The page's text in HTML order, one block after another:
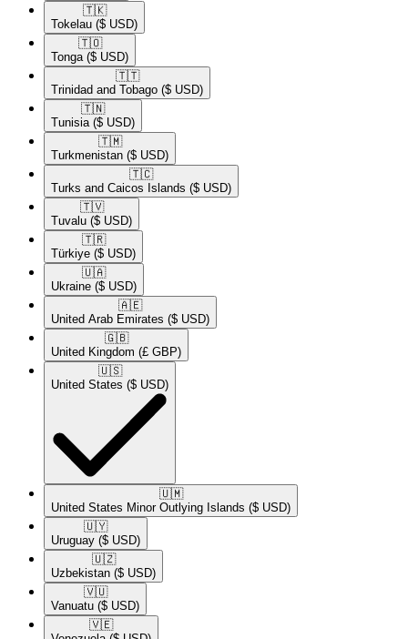
🇹🇰​
Tokelau ($ USD)
🇹🇴​
Tonga ($ USD)
🇹🇹​
Trinidad and Tobago ($ USD)
🇹🇳​
Tunisia ($ USD)
🇹🇲​
Turkmenistan ($ USD)
🇹🇨​
Turks and Caicos Islands ($ USD)
🇹🇻​
Tuvalu ($ USD)
🇹🇷​
Türkiye ($ USD)
🇺🇦​
Ukraine ($ USD)
🇦🇪​
United Arab Emirates ($ USD)
🇬🇧​
United Kingdom (£ GBP)
🇺🇸​
United States ($ USD)
🇺🇲​
United States Minor Outlying Islands ($ USD)
🇺🇾​
Uruguay ($ USD)
🇺🇿​
Uzbekistan ($ USD)
🇻🇺​
Vanuatu ($ USD)
🇻🇪​